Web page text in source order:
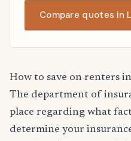
Compare quotes in
How to save on renters
The department of
place regarding what
determine your